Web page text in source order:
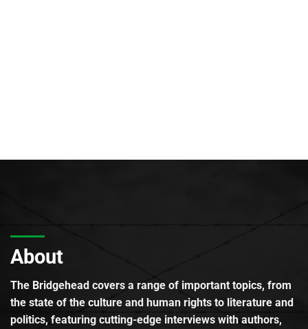
About
The Bridgehead covers a range of important topics, from
the state of the culture and human rights to literature and
politics, featuring cutting-edge interviews with authors,